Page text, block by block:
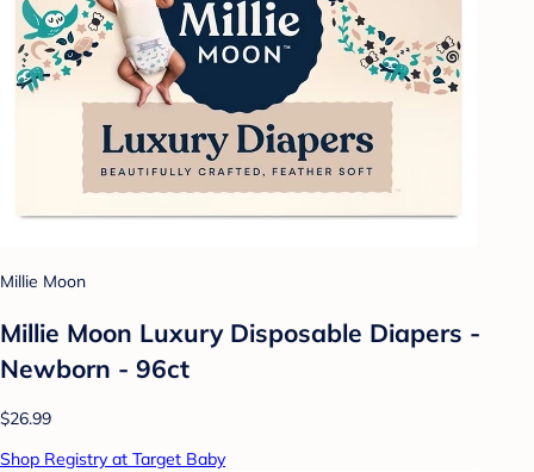
Millie Moon
Millie Moon Luxury Disposable Diapers -
Newborn - 96ct
$26.99
Shop Registry at Target Baby